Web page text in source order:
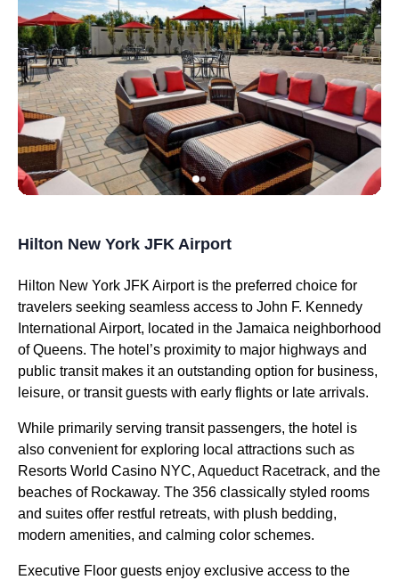
Hilton New York JFK Airport
Hilton New York JFK Airport is the preferred choice for
travelers seeking seamless access to John F. Kennedy
International Airport, located in the Jamaica neighborhood
of Queens. The hotel’s proximity to major highways and
public transit makes it an outstanding option for business,
leisure, or transit guests with early flights or late arrivals.
While primarily serving transit passengers, the hotel is
also convenient for exploring local attractions such as
Resorts World Casino NYC, Aqueduct Racetrack, and the
beaches of Rockaway. The 356 classically styled rooms
and suites offer restful retreats, with plush bedding,
modern amenities, and calming color schemes.
Executive Floor guests enjoy exclusive access to the